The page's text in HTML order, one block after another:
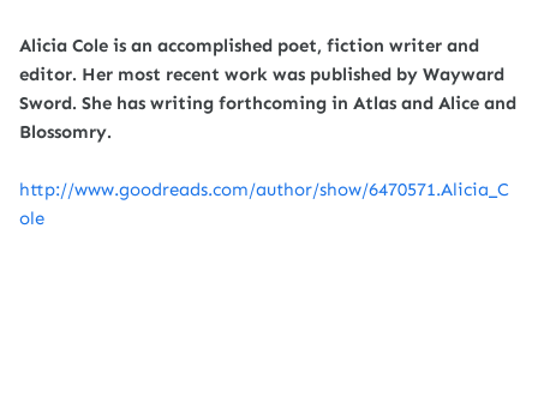
Alicia Cole is an accomplished poet, fiction writer and
editor. Her most recent work was published by Wayward
Sword. She has writing forthcoming in Atlas and Alice and
Blossomry.
http://www.goodreads.com/author/show/6470571.Alicia_C
ole